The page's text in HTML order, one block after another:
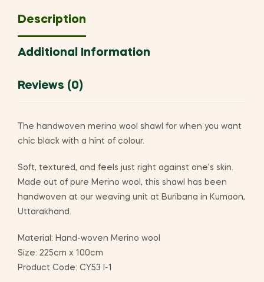
Description
Additional Information
Reviews (0)
The handwoven merino wool shawl for when you want
chic black with a hint of colour.
Soft, textured, and feels just right against one’s skin.
Made out of pure Merino wool, this shawl has been
handwoven at our weaving unit at Buribana in Kumaon,
Uttarakhand.
Material: Hand-woven Merino wool
Size: 225cm x 100cm
Product Code: CY53 I-1